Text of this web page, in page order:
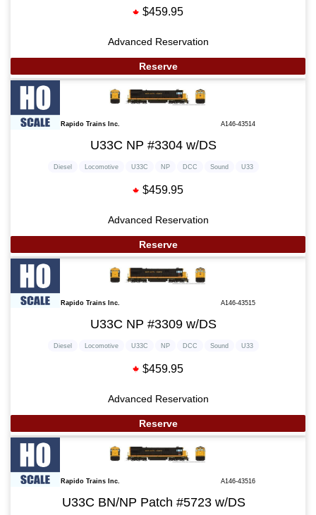
$459.95
Advanced Reservation
Reserve
Rapido Trains Inc. A146-43514
U33C NP #3304 w/DS
Diesel Locomotive U33C NP DCC Sound U33
$459.95
Advanced Reservation
Reserve
Rapido Trains Inc. A146-43515
U33C NP #3309 w/DS
Diesel Locomotive U33C NP DCC Sound U33
$459.95
Advanced Reservation
Reserve
Rapido Trains Inc. A146-43516
U33C BN/NP Patch #5723 w/DS